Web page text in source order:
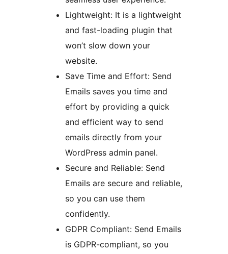
Lightweight: It is a lightweight
and fast-loading plugin that
won’t slow down your
website.
Save Time and Effort: Send
Emails saves you time and
effort by providing a quick
and efficient way to send
emails directly from your
WordPress admin panel.
Secure and Reliable: Send
Emails are secure and reliable,
so you can use them
confidently.
GDPR Compliant: Send Emails
is GDPR-compliant, so you